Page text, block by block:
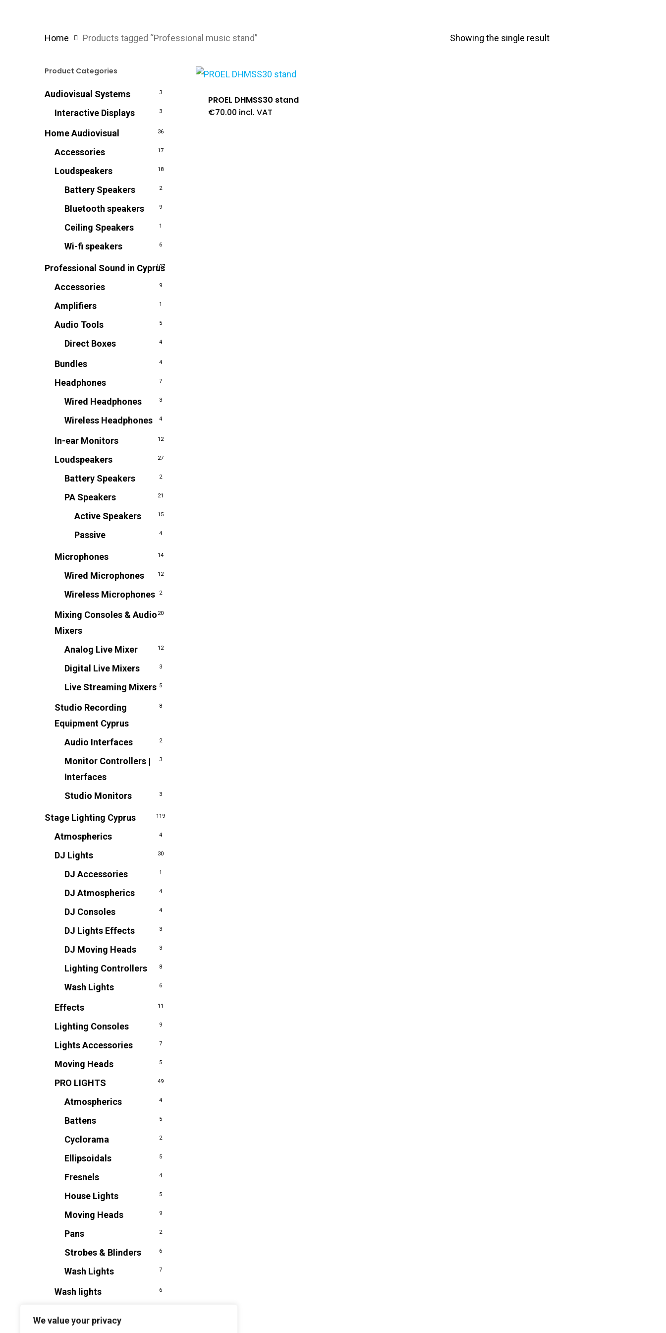
We value your privacy
Showing the single result
Home Products tagged “Professional music stand”
Product Categories
Audiovisual Systems 3
Interactive Displays 3
Home Audiovisual 36
Accessories 17
Loudspeakers 18
Battery Speakers 2
Bluetooth speakers 9
Ceiling Speakers 1
Wi-fi speakers 6
Professional Sound in Cyprus
107
Accessories 9
Amplifiers 1
Audio Tools 5
Direct Boxes 4
Bundles 4
Headphones 7
Wired Headphones 3
Wireless Headphones 4
In-ear Monitors 12
Loudspeakers 27
Battery Speakers 2
PA Speakers 21
Active Speakers 15
Passive 4
Microphones 14
Wired Microphones 12
Wireless Microphones 2
Mixing Consoles & Audio
Mixers
20
Analog Live Mixer 12
Digital Live Mixers 3
Live Streaming Mixers 5
Studio Recording
Equipment Cyprus
8
Audio Interfaces 2
Monitor Controllers |
Interfaces
3
Studio Monitors 3
Stage Lighting Cyprus 119
Atmospherics 4
DJ Lights 30
DJ Accessories 1
DJ Atmospherics 4
DJ Consoles 4
DJ Lights Effects 3
DJ Moving Heads 3
Lighting Controllers 8
Wash Lights 6
Effects 11
Lighting Consoles 9
Lights Accessories 7
Moving Heads 5
PRO LIGHTS 49
Atmospherics 4
Battens 5
Cyclorama 2
Ellipsoidals 5
Fresnels 4
House Lights 5
Moving Heads 9
Pans 2
Strobes & Blinders 6
Wash Lights 7
Wash lights 6
PROEL DHMSS30 stand
€70.00 incl. VAT